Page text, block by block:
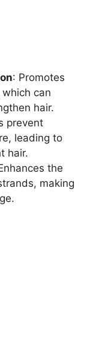
: Promotes
can
hair.
prevent
leading to
hair.
the
making